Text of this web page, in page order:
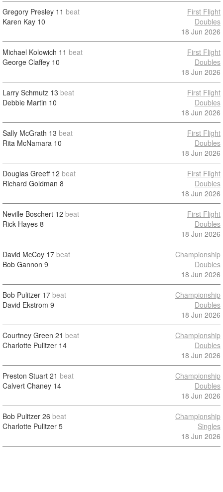
Gregory Presley 11 beat
Karen Kay 10
First Flight
Doubles
18 Jun 2026
Michael Kolowich 11 beat
George Claffey 10
First Flight
Doubles
18 Jun 2026
Larry Schmutz 13 beat
Debbie Martin 10
First Flight
Doubles
18 Jun 2026
Sally McGrath 13 beat
Rita McNamara 10
First Flight
Doubles
18 Jun 2026
Douglas Greeff12 beat
Richard Goldman 8
First Flight
Doubles
18 Jun 2026
Neville Boschert 12 beat
Rick Hayes 8
First Flight
Doubles
18 Jun 2026
David McCoy 17 beat
Bob Gannon 9
Championship
Doubles
18 Jun 2026
Bob Pulitzer 17 beat
David Ekstrom 9
Championship
Doubles
18 Jun 2026
Courtney Green 21 beat
Charlotte Pulitzer 14
Championship
Doubles
18 Jun 2026
Preston Stuart 21 beat
Calvert Chaney 14
Championship
Doubles
18 Jun 2026
Bob Pulitzer 26 beat
Charlotte Pulitzer 5
Championship
Singles
18 Jun 2026